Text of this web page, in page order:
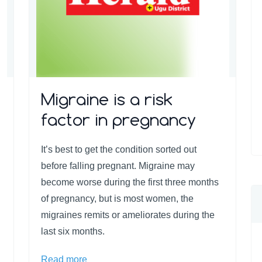
Migraine is a risk
factor in pregnancy
It’s best to get the condition sorted out
before falling pregnant. Migraine may
become worse during the first three months
of pregnancy, but is most women, the
migraines remits or ameliorates during the
last six months.
Read more